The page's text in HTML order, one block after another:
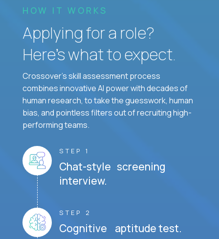
HOW IT WORKS
Applying for a role?
Here’s what to expect.
Crossover's skill assessment process
combines innovative AI power with decades of
human research, to take the guesswork, human
bias, and pointless filters out of recruiting high-
performing teams.
STEP 1
Chat-style screening
interview.
STEP 2
Cognitive aptitude test.